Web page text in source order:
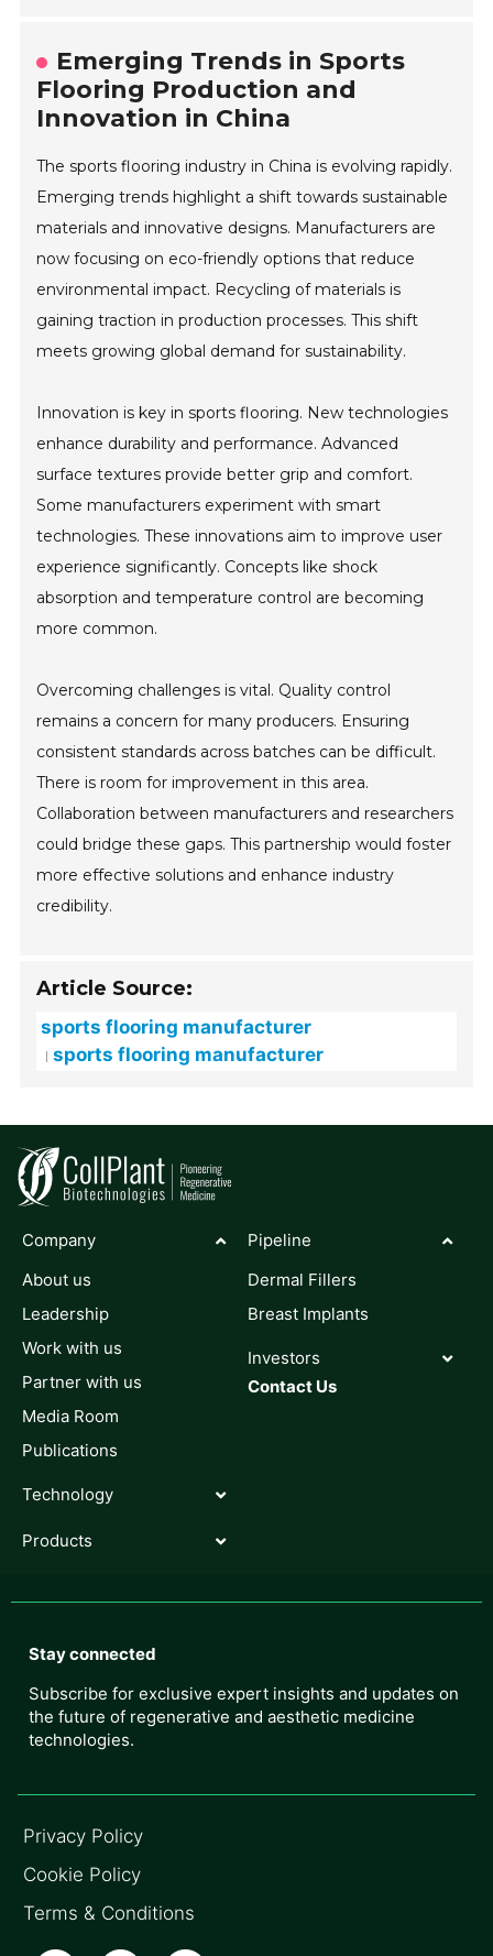
Emerging Trends in Sports
Flooring Production and
Innovation in China
The sports flooring industry in China is evolving rapidly.
Emerging trends highlight a shift towards sustainable
materials and innovative designs. Manufacturers are
now focusing on eco-friendly options that reduce
environmental impact. Recycling of materials is
gaining traction in production processes. This shift
meets growing global demand for sustainability.
Innovation is key in sports flooring. New technologies
enhance durability and performance. Advanced
surface textures provide better grip and comfort.
Some manufacturers experiment with smart
technologies. These innovations aim to improve user
experience significantly. Concepts like shock
absorption and temperature control are becoming
more common.
Overcoming challenges is vital. Quality control
remains a concern for many producers. Ensuring
consistent standards across batches can be difficult.
There is room for improvement in this area.
Collaboration between manufacturers and researchers
could bridge these gaps. This partnership would foster
more effective solutions and enhance industry
credibility.
Article Source:
sports flooring manufacturer
sports flooring manufacturer
Company
About us
Leadership
Work with us
Partner with us
Media Room
Publications
Technology
Products
Pipeline
Dermal Fillers
Breast Implants
Investors
Contact Us
Stay connected
Subscribe for exclusive expert insights and updates on
the future of regenerative and aesthetic medicine
technologies.
Privacy Policy
Cookie Policy
Terms & Conditions